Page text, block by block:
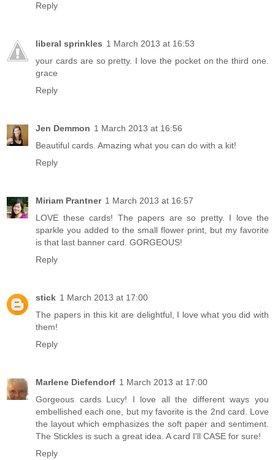
Reply
liberal sprinkles 1 March 2013 at 16:53
your cards are so pretty. I love the pocket on the third one.
grace
Reply
Jen Demmon 1 March 2013 at 16:56
Beautiful cards. Amazing what you can do with a kit!
Reply
Miriam Prantner 1 March 2013 at 16:57
LOVE these cards! The papers are so pretty. I love the
sparkle you added to the small flower print, but my favorite
is that last banner card. GORGEOUS!
Reply
stick 1 March 2013 at 17:00
The papers in this kit are delightful, I love what you did with
them!
Reply
Marlene Diefendorf 1 March 2013 at 17:00
Gorgeous cards Lucy! I love all the different ways you
embellished each one, but my favorite is the 2nd card. Love
the layout which emphasizes the soft paper and sentiment.
The Stickles is such a great idea. A card I'll CASE for sure!
Reply